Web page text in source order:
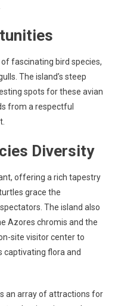
fascinating bird species,
The island’s steep
spots for these avian
from a respectful
Diversity
offering a rich tapestry
grace the
The island also
Azores chromis and the
site visitor center to
captivating flora and
an array of attractions for